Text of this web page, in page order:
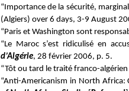
“Importance de la sécurité,
(Algiers) over 6 days, 3-9 August
“Paris et Washington sont
“Le Maroc s’est ridiculisé en
d’Algérie, 28 février 2006, p. 5.
“Tôt ou tard le traité franco-
“Anti-Americanism in North Africa: